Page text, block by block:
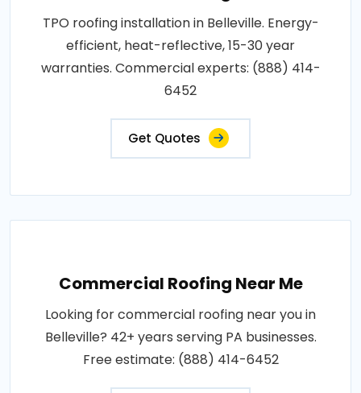
TPO roofing installation in Belleville. Energy-
efficient, heat-reflective, 15-30 year
warranties. Commercial experts: (888) 414-
6452
Get Quotes
Commercial Roofing Near Me
Looking for commercial roofing near you in
Belleville? 42+ years serving PA businesses.
Free estimate: (888) 414-6452